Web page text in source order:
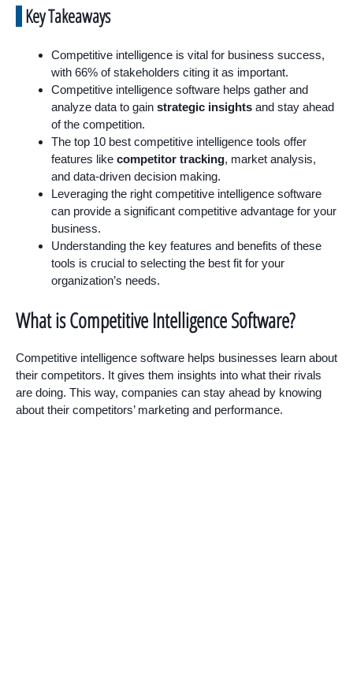
Key Takeaways
Competitive intelligence is vital for business success,
with 66% of stakeholders citing it as important.
Competitive intelligence software helps gather and
analyze data to gain strategic insights and stay ahead
of the competition.
The top 10 best competitive intelligence tools offer
features like competitor tracking, market analysis,
and data-driven decision making.
Leveraging the right competitive intelligence software
can provide a significant competitive advantage for your
business.
Understanding the key features and benefits of these
tools is crucial to selecting the best fit for your
organization’s needs.
What is Competitive Intelligence Software?
Competitive intelligence software helps businesses learn about
their competitors. It gives them insights into what their rivals
are doing. This way, companies can stay ahead by knowing
about their competitors’ marketing and performance.